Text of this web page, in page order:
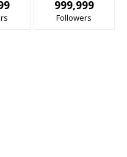
999,999
Followers